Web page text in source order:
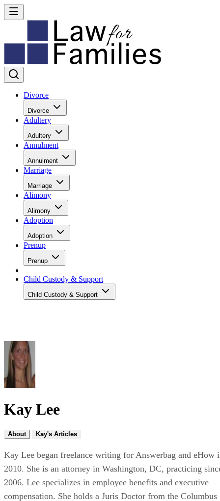
Divorce
Divorce
Adultery
Adultery
Annulment
Annulment
Marriage
Marriage
Alimony
Alimony
Adoption
Adoption
Prenup
Prenup
Child Custody & Support
Child Custody & Support
Kay Lee
About Kay's Articles
Kay Lee began freelance writing for Answerbag and eHow
2010. She is an attorney in Washington, DC, practicing
2006. Lee specializes in employee benefits and executive
compensation. She holds a Juris Doctor from the Columbus